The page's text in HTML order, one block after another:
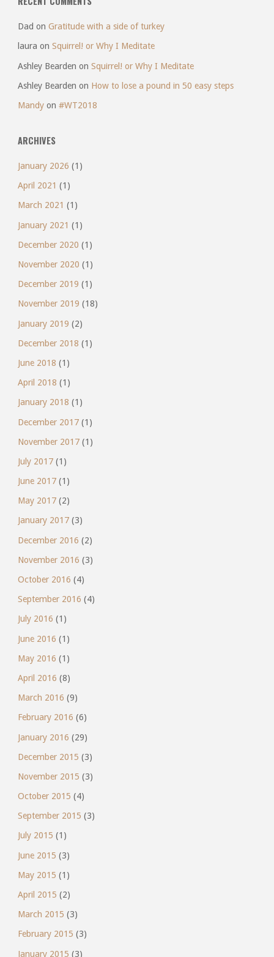
Dad on Gratitude with a side of turkey
laura on Squirrel! or Why I Meditate
Ashley Bearden on Squirrel! or Why I Meditate
Ashley Bearden on How to lose a pound in 50 easy steps
Mandyon #WT2018
ARCHIVES
January 2026 (1)
April 2021 (1)
March 2021 (1)
January 2021 (1)
December 2020 (1)
November 2020 (1)
December 2019 (1)
November 2019 (18)
January 2019 (2)
December 2018 (1)
June 2018 (1)
April 2018 (1)
January 2018 (1)
December 2017(1)
November 2017(1)
July 2017(1)
June 2017(1)
May 2017(2)
January 2017(3)
December 2016 (2)
November 2016 (3)
October 2016 (4)
September 2016 (4)
July 2016 (1)
June 2016 (1)
May 2016 (1)
April 2016 (8)
March 2016 (9)
February 2016 (6)
January 2016 (29)
December 2015 (3)
November 2015 (3)
October 2015 (4)
September 2015 (3)
July 2015 (1)
June 2015 (3)
May 2015 (1)
April 2015 (2)
March 2015 (3)
February 2015 (3)
January 2015 (3)